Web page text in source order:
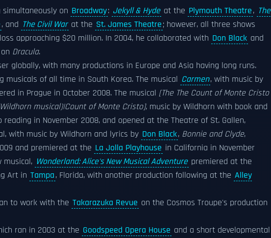
simultaneously on Broadway: Jekyll & Hyde at the Plymouth Theatre, The
, and The Civil War at the St. James Theatre; however, all three shows
approaching $20 million. In 2004, he collaborated with Don Black and
Dracula.
globally, with many productions in Europe and Asia having long runs.
musicals of all time in South Korea. The musical Carmen, with music by
in Prague in October 2008. The musical [The The Count of Monte Cristo
musical)|Count of Monte Cristo], music by Wildhorn with book and
in November 2008, and opened at the Theatre of St. Gallen,
with music by Wildhorn and lyrics by Don Black, Bonnie and Clyde,
and premiered at the La Jolla Playhouse in California in November
musical, Wonderland: Alice's New Musical Adventure premiered at the
Art in Tampa, Florida, with another production following at the Alley
to work with the Takarazuka Revue on the Cosmos Troupe's production
ran in 2003 at the Goodspeed Opera House and a short developmental